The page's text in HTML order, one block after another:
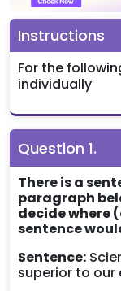
Instructions
For the
individually
Question 1.
There is a
paragraph
decide where
sentence
Sentence:
superior to our